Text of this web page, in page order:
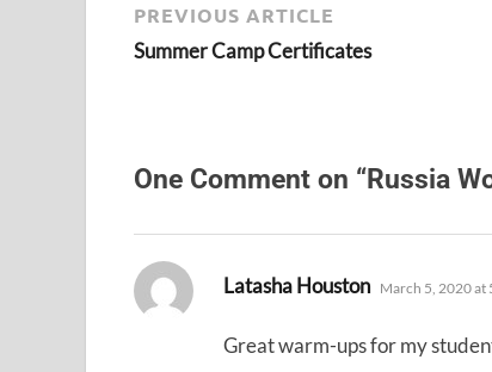
PREVIOUS ARTICLE
Summer Camp Certificates
One Comment on “Russia
Latasha Houston says:
March 5, 2020 at
Great warm-ups for my